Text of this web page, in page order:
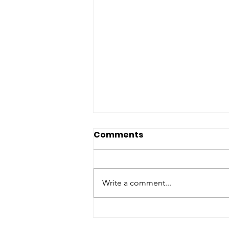
Sacred Spines: Spiritual
Once a story is shared with
others, it no longer belongs
Comments
Write a comment...